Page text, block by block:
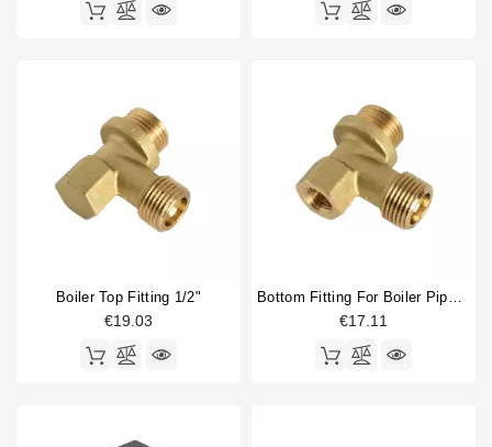
Boiler Top Fitting 1/2"
€19.03 €17.11